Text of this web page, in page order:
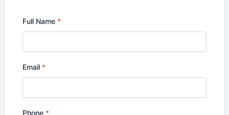
Full Name *
Email *
Phone *